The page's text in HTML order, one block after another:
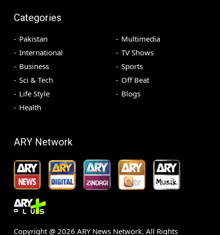
Categories
Pakistan
International
Business
Sci & Tech
Life Style
Health
Multimedia
TV Shows
Sports
Off Beat
Blogs
ARY Network
Copyright @ 2026 ARY News Network. All Rights